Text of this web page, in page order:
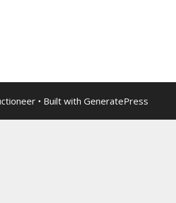
• Built with GeneratePress